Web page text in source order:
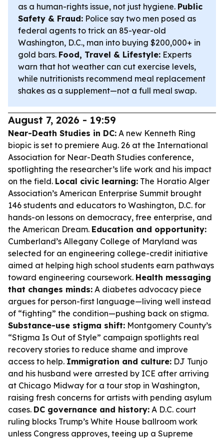
as a human-rights issue, not just hygiene. Public
Safety & Fraud: Police say two men posed as
federal agents to trick an 85-year-old
Washington, D.C., man into buying $200,000+ in
gold bars. Food, Travel & Lifestyle: Experts
warn that hot weather can cut exercise levels,
while nutritionists recommend meal replacement
shakes as a supplement—not a full meal swap.
August 7, 2026 - 19:59
Near-Death Studies in DC: A new Kenneth Ring
biopic is set to premiere Aug. 26 at the International
Association for Near-Death Studies conference,
spotlighting the researcher’s life work and his impact
on the field. Local civic learning: The Horatio Alger
Association’s American Enterprise Summit brought
146 students and educators to Washington, D.C. for
hands-on lessons on democracy, free enterprise, and
the American Dream. Education and opportunity:
Cumberland’s Allegany College of Maryland was
selected for an engineering college-credit initiative
aimed at helping high school students earn pathways
toward engineering coursework. Health messaging
that changes minds: A diabetes advocacy piece
argues for person-first language—living well instead
of “fighting” the condition—pushing back on stigma.
Substance-use stigma shift: Montgomery County’s
“Stigma Is Out of Style” campaign spotlights real
recovery stories to reduce shame and improve
access to help. Immigration and culture: DJ Tunjo
and his husband were arrested by ICE after arriving
at Chicago Midway for a tour stop in Washington,
raising fresh concerns for artists with pending asylum
cases. DC governance and history: A D.C. court
ruling blocks Trump’s White House ballroom work
unless Congress approves, teeing up a Supreme